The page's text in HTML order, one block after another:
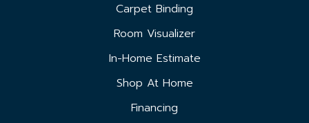
Carpet Binding
Room Visualizer
In-Home Estimate
Shop At Home
Financing